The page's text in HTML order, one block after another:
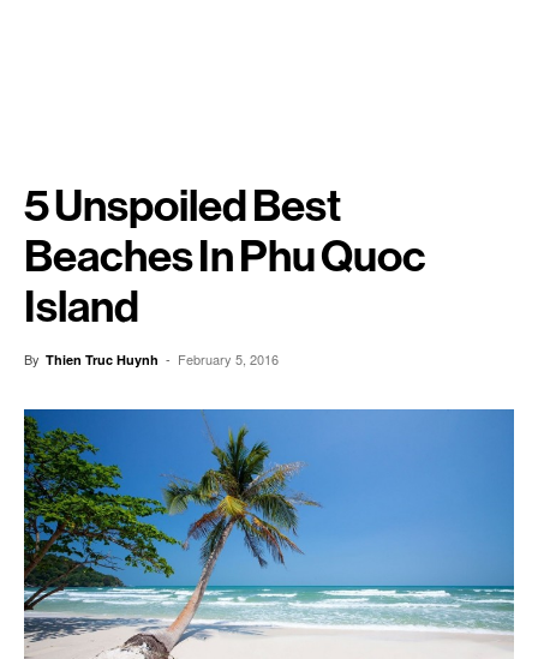
5 Unspoiled Best
Beaches In Phu Quoc
Island
By Thien Truc Huynh - February 5, 2016